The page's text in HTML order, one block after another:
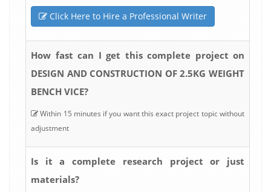
Click Here to Hire a Professional Writer
How fast can I get this complete project on
DESIGN AND CONSTRUCTION OF 2.5KG WEIGHT
BENCH VICE?
Within 15 minutes if you want this exact project topic without
adjustment
Is it a complete research project or just
materials?